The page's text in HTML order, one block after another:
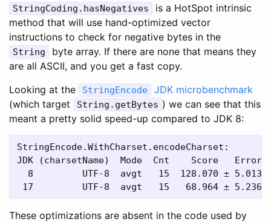
StringCoding.hasNegatives
is a HotSpot intrinsic
method that will use hand-optimized vector
instructions to check for negative bytes in the
String
byte array. If there are none that means they
are all ASCII, and you get a fast copy.
Looking at the
StringEncode
JDK microbenchmark
(which target
String.getBytes ) we can see that this
meant a pretty solid speed-up compared to JDK 8:
StringEncode.WithCharset.encodeCharset:
JDK (charsetName)  Mode  Cnt    Score
8         UTF-8  avgt   15  128.070 ± 5.013
These optimizations are absent in the code used by